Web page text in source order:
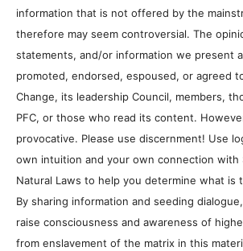
information that is not offered by the
therefore may seem controversial. The
statements, and/or information we present
promoted, endorsed, espoused, or agreed
Change, its leadership Council, members,
PFC, or those who read its content.
provocative. Please use discernment! Use
own intuition and your own connection with
Natural Laws to help you determine what is
By sharing information and seeding
raise consciousness and awareness of
from enslavement of the matrix in this